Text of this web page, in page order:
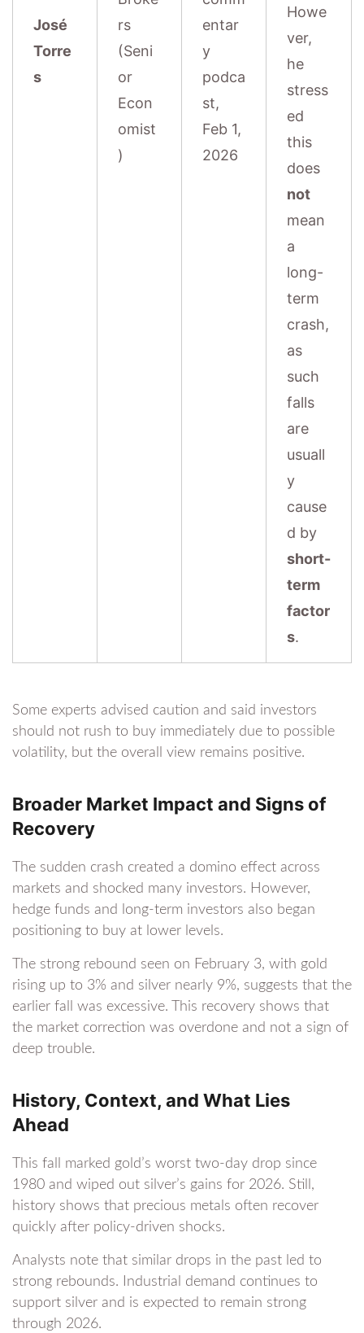
José
Torre
s
rs
(Seni
or
Econ
omist
)
entar
y
podca
st,
Feb 1,
2026
Howe
ver,
he
stress
ed
this
does
not
mean
a
long-
term
crash,
as
such
falls
are
usuall
y
cause
d by
short-
term
factor
s.
Some experts advised caution and said investors
should not rush to buy immediately due to possible
volatility, but the overall view remains positive.
Broader Market Impact and Signs of
Recovery
The sudden crash created a domino effect across
markets and shocked many investors. However,
hedge funds and long-term investors also began
positioning to buy at lower levels.
The strong rebound seen on February 3, with gold
rising up to 3% and silver nearly 9%, suggests that the
earlier fall was excessive. This recovery shows that
the market correction was overdone and not a sign of
deep trouble.
History, Context, and What Lies
Ahead
This fall marked gold’s worst two-day drop since
1980 and wiped out silver’s gains for 2026. Still,
history shows that precious metals often recover
quickly after policy-driven shocks.
Analysts note that similar drops in the past led to
strong rebounds. Industrial demand continues to
support silver and is expected to remain strong
through 2026.